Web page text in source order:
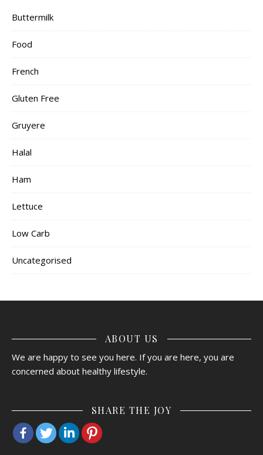
Buttermilk
Food
French
Gluten Free
Gruyere
Halal
Ham
Lettuce
Low Carb
Uncategorised
ABOUT US
We are happy to see you here. If you are here, you are
concerned about healthy lifestyle.
SHARE THE JOY